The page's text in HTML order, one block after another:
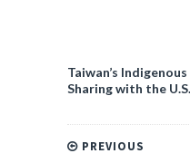
Taiwan’s
Sharing with the
PREVIOUS